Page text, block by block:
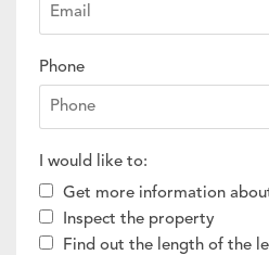
Phone
I would like to:
Get more information
Inspect the property
Find out the length of the